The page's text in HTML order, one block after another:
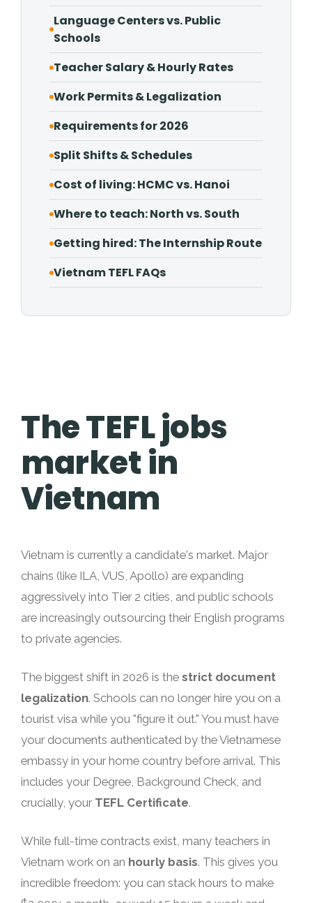
Language Centers vs. Public
Schools
Teacher Salary & Hourly Rates
Work Permits & Legalization
Requirements for 2026
Split Shifts & Schedules
Cost of living: HCMC vs. Hanoi
Where to teach: North vs. South
Getting hired: The Internship Route
Vietnam TEFL FAQs
The TEFL jobs
market in
Vietnam
Vietnam is currently a candidate's market. Major
chains (like ILA, VUS, Apollo) are expanding
aggressively into Tier 2 cities, and public schools
are increasingly outsourcing their English programs
to private agencies.
The biggest shift in 2026 is the strict document
legalization. Schools can no longer hire you on a
tourist visa while you "figure it out." You must have
your documents authenticated by the Vietnamese
embassy in your home country before arrival. This
includes your Degree, Background Check, and
crucially, your TEFL Certificate.
While full-time contracts exist, many teachers in
Vietnam work on an hourly basis. This gives you
incredible freedom: you can stack hours to make